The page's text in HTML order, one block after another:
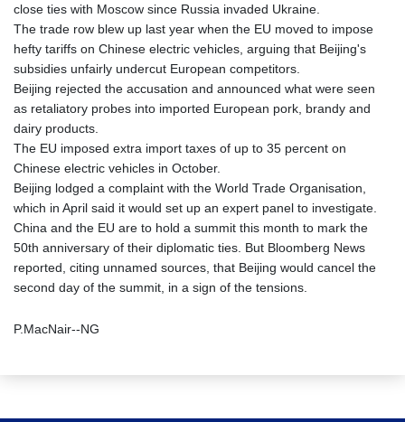
close ties with Moscow since Russia invaded Ukraine.
The trade row blew up last year when the EU moved to impose
hefty tariffs on Chinese electric vehicles, arguing that Beijing's
subsidies unfairly undercut European competitors.
Beijing rejected the accusation and announced what were seen
as retaliatory probes into imported European pork, brandy and
dairy products.
The EU imposed extra import taxes of up to 35 percent on
Chinese electric vehicles in October.
Beijing lodged a complaint with the World Trade Organisation,
which in April said it would set up an expert panel to investigate.
China and the EU are to hold a summit this month to mark the
50th anniversary of their diplomatic ties. But Bloomberg News
reported, citing unnamed sources, that Beijing would cancel the
second day of the summit, in a sign of the tensions.
P.MacNair--NG